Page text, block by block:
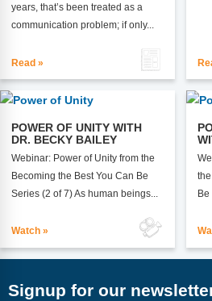
years, that’s been treated as a
communication problem; if only...
Read »
POWER OF UNITY WITH
DR. BECKY BAILEY
Webinar: Power of Unity from the
Becoming the Best You Can Be
Series (2 of 7) As human beings...
Watch »
Be
Signup for our